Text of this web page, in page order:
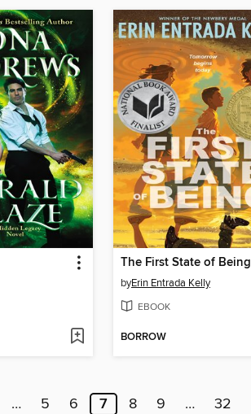
The First State of Being
byErin Entrada Kelly
EBOOK
BORROW
… 5 6 7 8 9 … 32